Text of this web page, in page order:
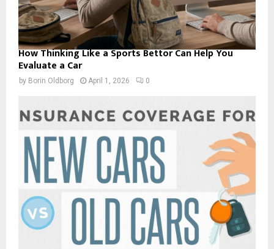
How Thinking Like a Sports Bettor Can Help You
Evaluate a Car
by Borin Oldborg April 1, 2026 0